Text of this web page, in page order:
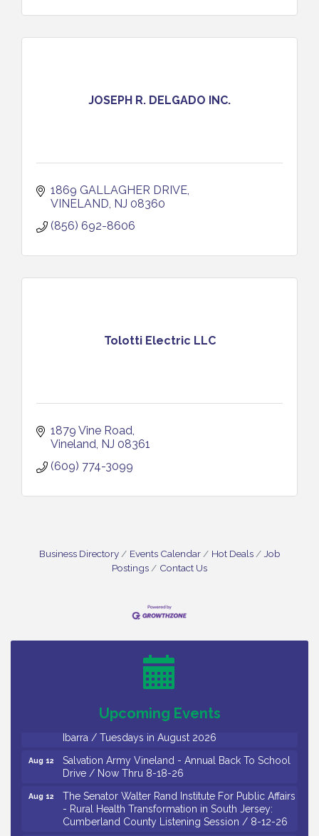
JOSEPH R. DELGADO INC.
1869 GALLAGHER DRIVE
VINELAND NJ 08360
(856) 692-8606
Tolotti Electric LLC
1879 Vine Road
Vineland NJ 08361
(609) 774-3099
Business Directory Events Calendar Hot Deals
Job
Postings
Contact Us
Upcoming Events
Bellview Winery - Seafood Festival / 8-8 and 8-9-
Drive / Now Thru 8-18-26
Salvation Army Vineland - Annual Back To School
Observational Drawing Workshops with Monica
Ibarra / Tuesdays in August 2026
Aug 12
Salvation Army Vineland - Annual Back To School
Drive / Now Thru 8-18-26
Aug 12
The Senator Walter Rand Institute For Public Affairs
- Rural Health Transformation in South Jersey:
Cumberland County Listening Session / 8-12-26